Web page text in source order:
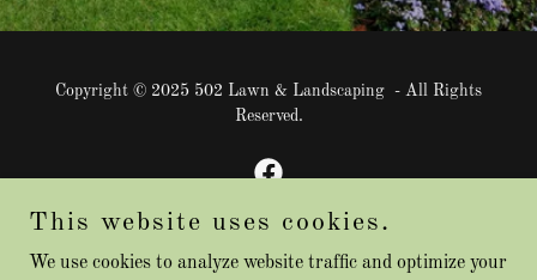
Copyright © 2025 502 Lawn & Landscaping - All Rights
Reserved.
Powered by
This website uses cookies.
We use cookies to analyze website traffic and optimize your